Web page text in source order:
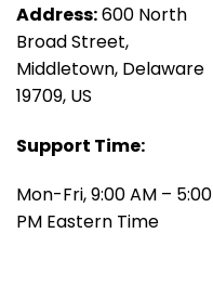
Address:600 North
Broad Street,
Middletown, Delaware
19709, US
Support Time:
Mon-Fri, 9:00 AM – 5:00
PM Eastern Time